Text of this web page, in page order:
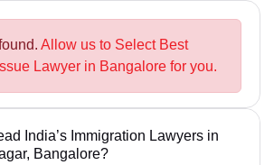
Allow us to Select Best
Lawyer in Bangalore for you.
India’s Immigration Lawyers in
Bangalore?